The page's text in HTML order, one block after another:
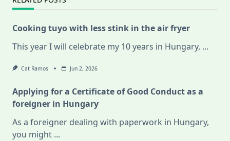
Cooking tuyo with less stink in the air fryer
This year I will celebrate my 10 years in Hungary, ...
Cat Ramos Jun 2, 2026
Applying for a Certificate of Good Conduct as a
foreigner in Hungary
As a foreigner dealing with paperwork in Hungary,
you might ...